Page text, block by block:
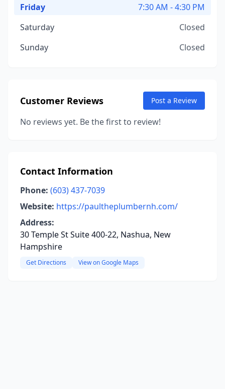
Friday
7:30 AM - 4:30 PM
Saturday
Closed
Sunday
Closed
Customer Reviews Post a Review
No reviews yet. Be the first to review!
Contact Information
Phone: (603) 437-7039
Website: https://paultheplumbernh.com/
Address:
30 Temple St Suite 400-22, Nashua, New
Hampshire
Get Directions View on Google Maps